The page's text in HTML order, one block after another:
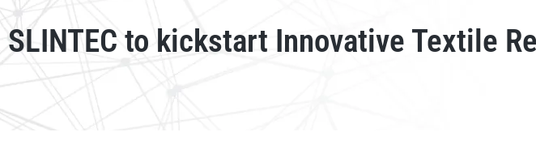
SLINTEC to kickstart Innovative Textile